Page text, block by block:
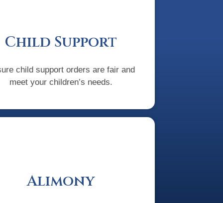
Child Support
child support orders are fair and
meet your children’s needs.
Alimony